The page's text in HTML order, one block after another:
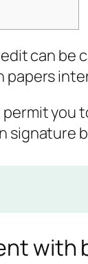
can be
papers
you
signature
with